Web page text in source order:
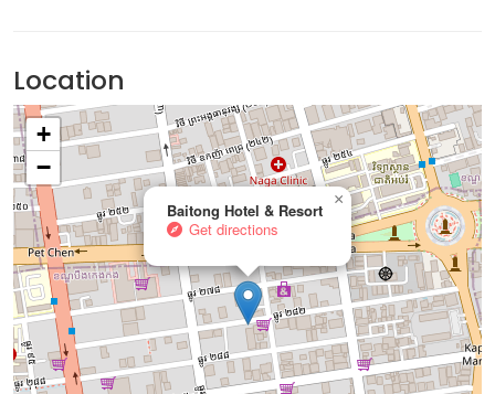
Location
Baitong Hotel & Resort
Get directions
×
+
−